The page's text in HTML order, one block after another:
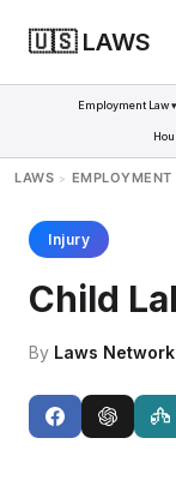
🇺🇸 LAWS
Employment Law ▾
LAWS > EMPLOYMENT
Injury
Child
By Laws Network